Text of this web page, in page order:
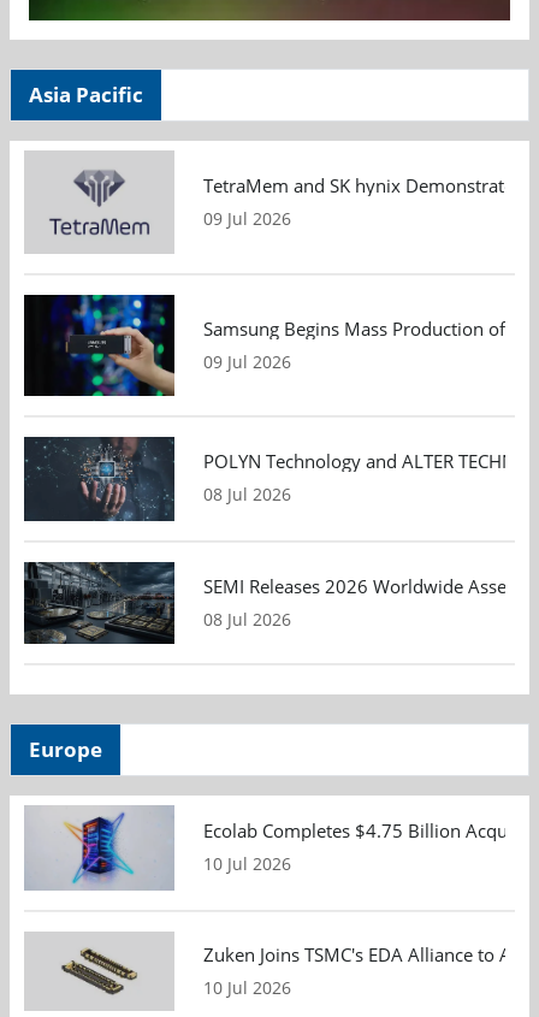
Asia Pacific
TetraMem and SK hynix Demonstrate
09 Jul 2026
Samsung Begins Mass Production of
09 Jul 2026
POLYN Technology and ALTER
08 Jul 2026
SEMI Releases 2026 Worldwide
08 Jul 2026
Europe
Ecolab Completes $4.75 Billion
10 Jul 2026
Zuken Joins TSMC's EDA Alliance to
10 Jul 2026